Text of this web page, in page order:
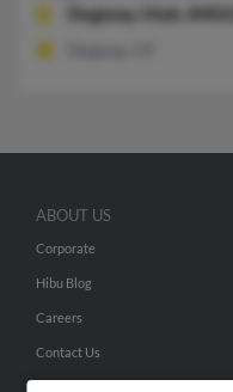
Dugway,
Utah, 84022
ABOUT US
Corporate
Hibu Blog
Careers
Contact Us